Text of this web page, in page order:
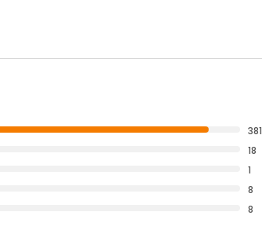
381
18
1
8
8